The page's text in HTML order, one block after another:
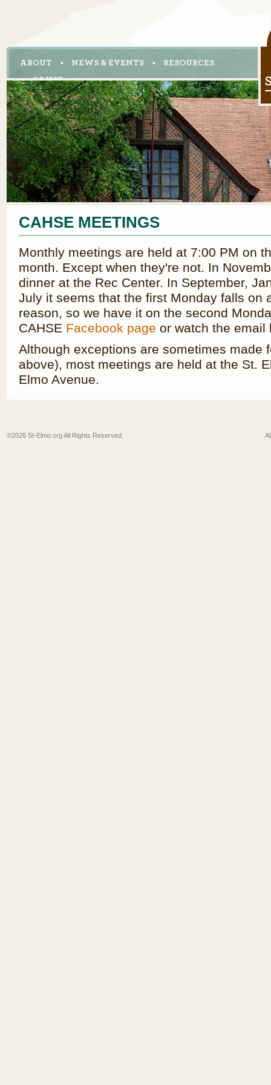
ABOUT NEWS & EVENTS
RESOURCES
CAHSE
CAHSE MEETINGS
Monthly meetings are held at 7:00 PM on
month. Except when they're not. In
dinner at the Rec Center. In September,
July it seems that the first Monday falls on
reason, so we have it on the second
CAHSE Facebook page or watch the
Although exceptions are sometimes made
above), most meetings are held at the St.
Elmo Avenue.
©2026 St-Elmo.orgAll Rights Reserved.